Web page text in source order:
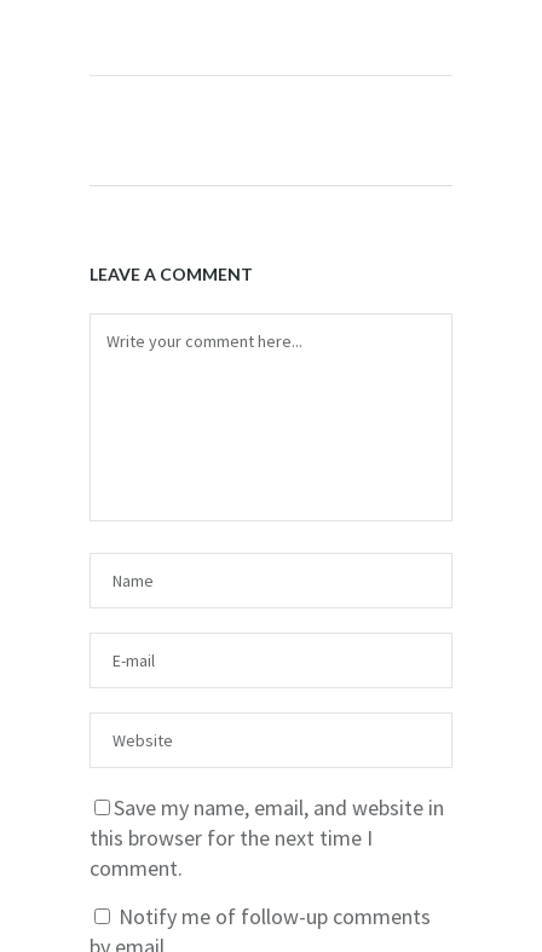
LEAVE A COMMENT
Save my name, email, and website in
this browser for the next time I
comment.
Notify me of follow-up comments
by email.